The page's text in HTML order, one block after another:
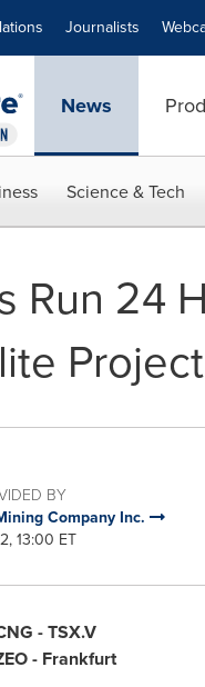
Journalists
News
Science & Tech
Run 24
Project
BY
Company Inc.
13:00 ET
- TSX.V
- Frankfurt